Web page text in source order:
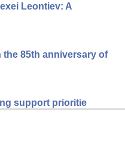
Leontiev: A
85th anniversary of
support prioritie